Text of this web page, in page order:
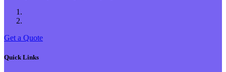
Get a Quote
Quick Links